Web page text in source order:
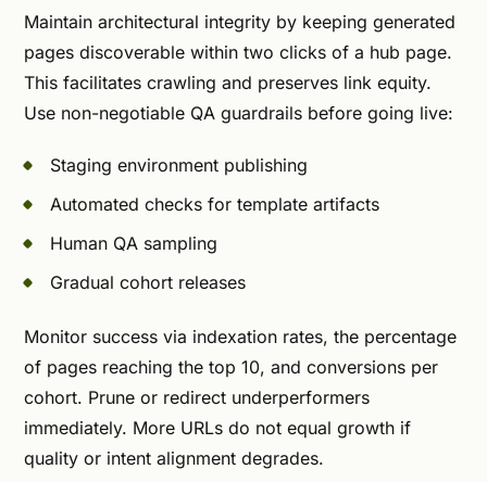
Maintain architectural integrity by keeping generated
pages discoverable within two clicks of a hub page.
This facilitates crawling and preserves link equity.
Use non-negotiable QA guardrails before going live:
Staging environment publishing
Automated checks for template artifacts
Human QA sampling
Gradual cohort releases
Monitor success via indexation rates, the percentage
of pages reaching the top 10, and conversions per
cohort. Prune or redirect underperformers
immediately. More URLs do not equal growth if
quality or intent alignment degrades.